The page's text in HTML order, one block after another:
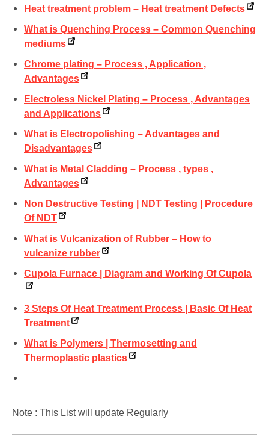
Heat treatment problem – Heat treatment Defects
What is Quenching Process – Common Quenching
mediums
Chrome plating – Process , Application ,
Advantages
Electroless Nickel Plating – Process , Advantages
and Applications
What is Electropolishing – Advantages and
Disadvantages
What is Metal Cladding – Process , types ,
Advantages
Non Destructive Testing | NDT Testing | Procedure
Of NDT
What is Vulcanization of Rubber – How to
vulcanize rubber
Cupola Furnace | Diagram and Working Of Cupola
3 Steps Of Heat Treatment Process | Basic Of Heat
Treatment
What is Polymers | Thermosetting and
Thermoplastic plastics
Note : This List will update Regularly